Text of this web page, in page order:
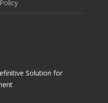
Solution for